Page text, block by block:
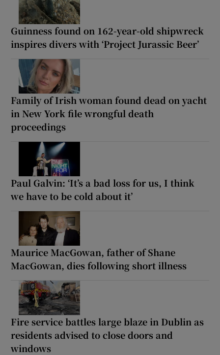
Guinness found on 162-year-old shipwreck
inspires divers with ‘Project Jurassic Beer’
Family of Irish woman found dead on yacht
in New York file wrongful death
proceedings
Paul Galvin: ‘It’s a bad loss for us, I think
we have to be cold about it’
Maurice MacGowan, father of Shane
MacGowan, dies following short illness
Fire service battles large blaze in Dublin as
residents advised to close doors and
windows